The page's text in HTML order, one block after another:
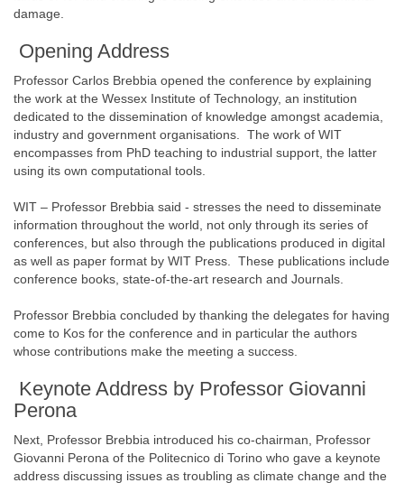
damage.
Opening Address
Professor Carlos Brebbia opened the conference by explaining
the work at the Wessex Institute of Technology, an institution
dedicated to the dissemination of knowledge amongst academia,
industry and government organisations. The work of WIT
encompasses from PhD teaching to industrial support, the latter
using its own computational tools.
WIT – Professor Brebbia said - stresses the need to disseminate
information throughout the world, not only through its series of
conferences, but also through the publications produced in digital
as well as paper format by WIT Press. These publications include
conference books, state-of-the-art research and Journals.
Professor Brebbia concluded by thanking the delegates for having
come to Kos for the conference and in particular the authors
whose contributions make the meeting a success.
Keynote Address by Professor Giovanni
Perona
Next, Professor Brebbia introduced his co-chairman, Professor
Giovanni Perona of the Politecnico di Torino who gave a keynote
address discussing issues as troubling as climate change and the